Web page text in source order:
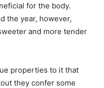
for the body.
the year, however,
and more tender
properties to it that
they confer some